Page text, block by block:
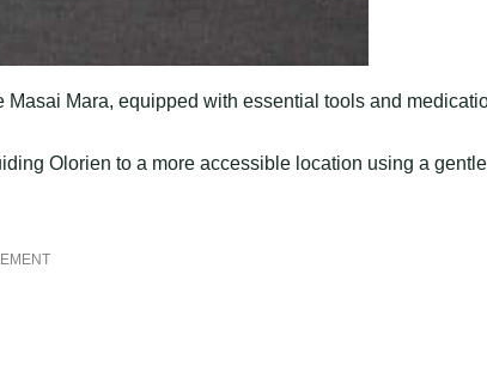
Mara, equipped with essential tools and
Olorien to a more accessible location using a gentle